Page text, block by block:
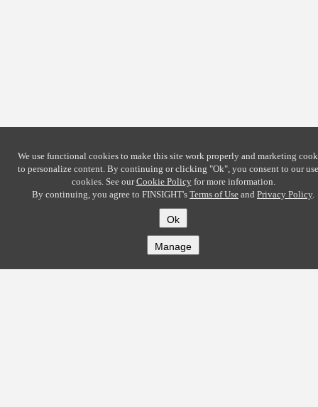
We use functional cookies to make this site work properly and marketing
to personalize content. By continuing or clicking "Ok", you consent to our
cookies. See ourCookie Policyfor more information.
By continuing, you agree to FINSIGHT's Terms of Use and Privacy Policy.
Ok
Manage